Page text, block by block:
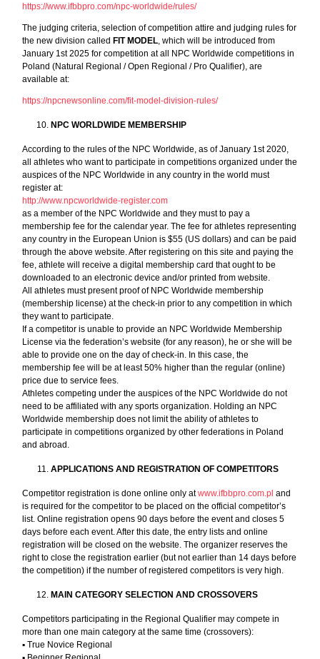
https://www.ifbbpro.com/npc-worldwide/rules/
The judging criteria, selection of competition attire and judging rules for
the new division calledFIT MODEL, which will be introduced from
January 1st 2025 for competition at all NPC Worldwide competitions in
Poland (Natural Regional / Open Regional / Pro Qualifier), are
available at:
https://npcnewsonline.com/fit-model-division-rules/
NPC WORLDWIDE MEMBERSHIP
According to the rules of the NPC Worldwide, as of January 1st 2020,
all athletes who want to participate in competitions organized under the
auspices of the NPC Worldwide in any country in the world must
register at:
http://www.npcworldwide-register.com
as a member of the NPC Worldwide and they must to pay a
membership fee for the calendar year. The fee for athletes representing
any country in the European Union is $55 (US dollars) and can be paid
through the above website. After registering on this site and paying the
fee, athlete will receive a digital membership card that ought to be
downloaded to an electronic device and/or printed from website.
All athletes must present proof of NPC Worldwide membership
(membership license) at the check-in prior to any competition in which
they want to participate.
If a competitor is unable to provide an NPC Worldwide Membership
License via the federation’s website (for any reason), he or she will be
able to provide one on the day of check-in. In this case, the
membership fee will be at least 50% higher than the regular (online)
price due to service fees.
Athletes competing under the auspices of the NPC Worldwide do not
need to be affiliated with any sports organization. Holding an NPC
Worldwide membership does not limit the ability of athletes to
participate in competitions organized by other federations in Poland
and abroad.
APPLICATIONS AND REGISTRATION OF COMPETITORS
Competitor registration is done online only atwww.ifbbpro.com.pl and
is required for the competitor to be placed on the official competitor’s
list. Online registration opens 90 days before the event and closes 5
days before each event. After this date, the entry lists and online
registration will be closed on the website. The organizer reserves the
right to close the registration earlier (but not earlier than 14 days before
the competition) if the number of registered competitors is very high.
MAIN CATEGORY SELECTION AND CROSSOVERS
Competitors participating in the Regional Qualifier may compete in
more than one main category at the same time (crossovers):
▪︎ True Novice Regional